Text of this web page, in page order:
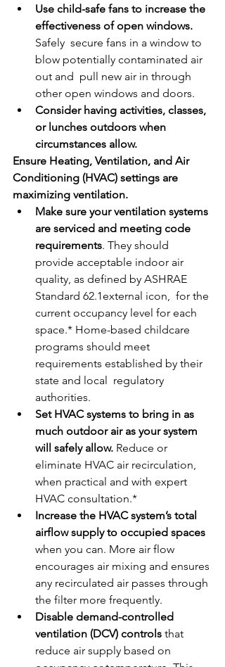
Use child-safe fans to increase the
effectiveness of open windows.
Safely  secure fans in a window to
blow potentially contaminated air
out and  pull new air in through
other open windows and doors.
Consider having activities, classes,
or lunches outdoors when
circumstances allow.
Ensure Heating, Ventilation, and Air
Conditioning (HVAC) settings are
maximizing ventilation.
Make sure your ventilation systems
are serviced and meeting code
requirements. They should
provide acceptable indoor air
quality, as defined by ASHRAE
Standard 62.1external icon,  for the
current occupancy level for each
space.* Home-based childcare
programs should meet
requirements established by their
state and local  regulatory
authorities.
Set HVAC systems to bring in as
much outdoor air as your system
will safely allow. Reduce or
eliminate HVAC air recirculation,
when practical and with expert
HVAC consultation.*
Increase the HVAC system’s total
airflow supply to occupied spaces
when you can. More air flow
encourages air mixing and ensures
any recirculated air passes through
the filter more frequently.
Disable demand-controlled
ventilation (DCV) controls that
reduce air supply based on